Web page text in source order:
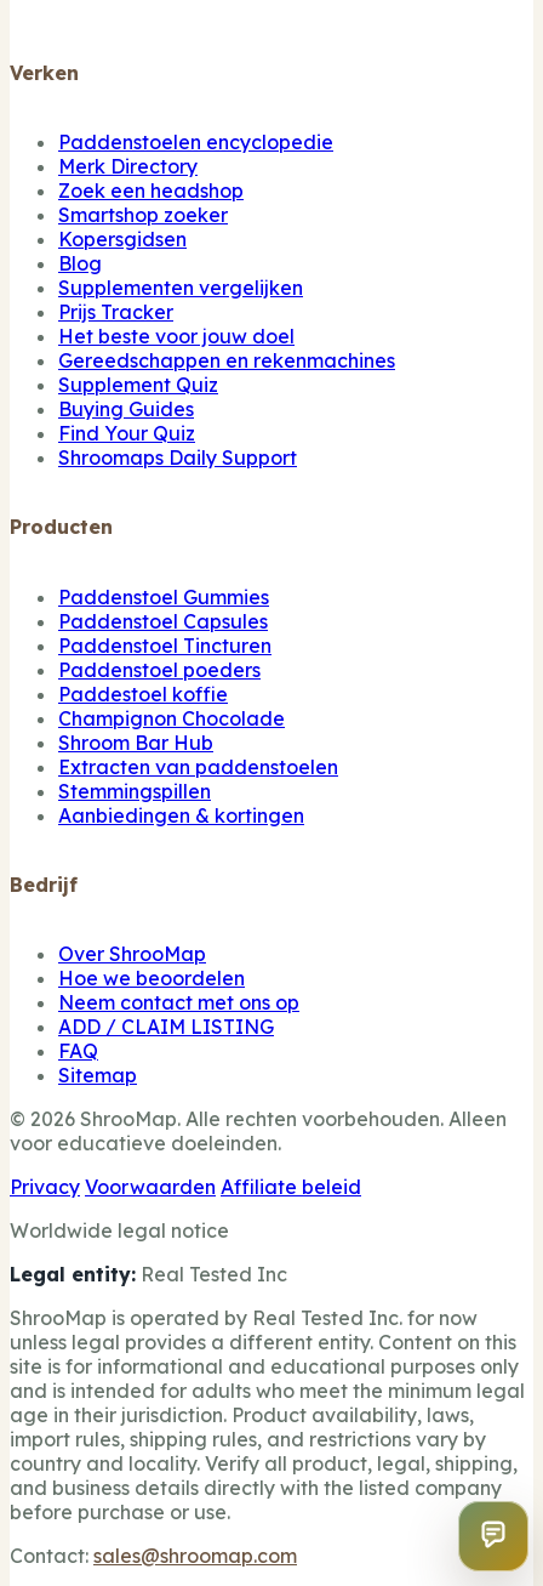
Verken
Paddenstoelen encyclopedie
Merk Directory
Zoek een headshop
Smartshop zoeker
Kopersgidsen
Blog
Supplementen vergelijken
Prijs Tracker
Het beste voor jouw doel
Gereedschappen en rekenmachines
Supplement Quiz
Buying Guides
Find Your Quiz
Shroomaps Daily Support
Producten
Paddenstoel Gummies
Paddenstoel Capsules
Paddenstoel Tincturen
Paddenstoel poeders
Paddestoel koffie
Champignon Chocolade
Shroom Bar Hub
Extracten van paddenstoelen
Stemmingspillen
Aanbiedingen & kortingen
Bedrijf
Over ShrooMap
Hoe we beoordelen
Neem contact met ons op
ADD / CLAIM LISTING
FAQ
Sitemap
© 2026 ShrooMap. Alle rechten voorbehouden. Alleen
voor educatieve doeleinden.
Privacy Voorwaarden Affiliate beleid
Worldwide legal notice
Legal entity: Real Tested Inc
ShrooMap is operated by Real Tested Inc. for now
unless legal provides a different entity. Content on this
site is for informational and educational purposes only
and is intended for adults who meet the minimum legal
age in their jurisdiction. Product availability, laws,
import rules, shipping rules, and restrictions vary by
country and locality. Verify all product, legal, shipping,
and business details directly with the listed company
before purchase or use.
Contact: sales@shroomap.com